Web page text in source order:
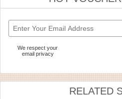
We respect your
email privacy
RELATED